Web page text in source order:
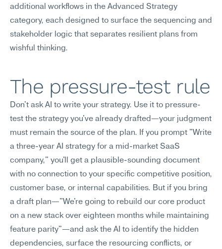
additional workflows in the Advanced Strategy
category, each designed to surface the sequencing and
stakeholder logic that separates resilient plans from
wishful thinking.
The pressure-test rule
Don't ask AI to write your strategy. Use it to pressure-
test the strategy you've already drafted—your judgment
must remain the source of the plan. If you prompt "Write
a three-year AI strategy for a mid-market SaaS
company," you'll get a plausible-sounding document
with no connection to your specific competitive position,
customer base, or internal capabilities. But if you bring
a draft plan—"We're going to rebuild our core product
on a new stack over eighteen months while maintaining
feature parity"—and ask the AI to identify the hidden
dependencies, surface the resourcing conflicts, or